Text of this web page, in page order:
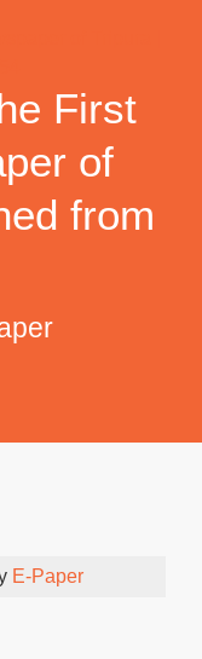
First
of
from
E-Paper